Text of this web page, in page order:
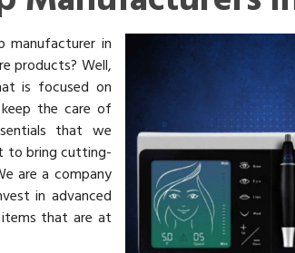
manufacturer in
products? Well,
is focused on
the care of
that we
to bring cutting-
are a company
in advanced
items that are at